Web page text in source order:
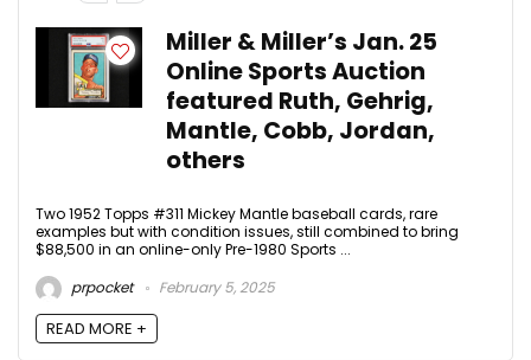
Miller & Miller’s Jan. 25
Online Sports Auction
featured Ruth, Gehrig,
Mantle, Cobb, Jordan,
others
Two 1952 Topps #311 Mickey Mantle baseball cards, rare
examples but with condition issues, still combined to bring
$88,500 in an online-only Pre-1980 Sports ...
prpocket
February 5, 2025
READ MORE +